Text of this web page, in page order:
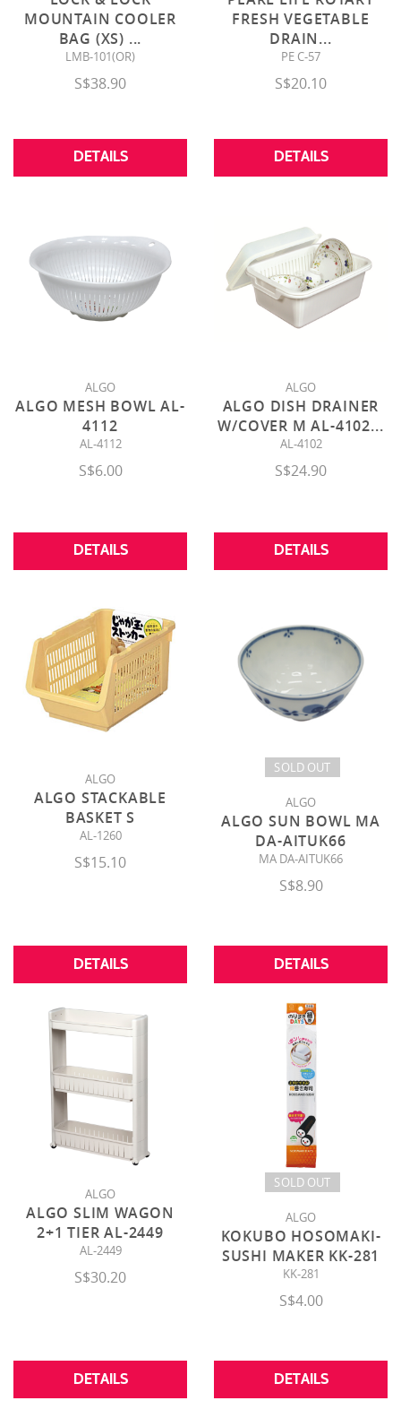
MOUNTAIN COOLER
BAG (XS) ...
LMB-101(OR)
S$38.90
DETAILS
FRESH VEGETABLE
DRAIN...
PE C-57
S$20.10
DETAILS
ALGO
ALGO MESH BOWL AL-
4112
AL-4112
S$6.00
DETAILS
ALGO
ALGO DISH DRAINER
W/COVER M AL-4102...
AL-4102
S$24.90
DETAILS
ALGO
ALGO STACKABLE
BASKET S
AL-1260
S$15.10
DETAILS
SOLD OUT
ALGO
ALGO SUN BOWL MA
DA-AITUK66
MA DA-AITUK66
S$8.90
DETAILS
ALGO
ALGO SLIM WAGON
2+1 TIER AL-2449
AL-2449
S$30.20
DETAILS
SOLD OUT
ALGO
KOKUBO HOSOMAKI-
SUSHI MAKER KK-281
KK-281
S$4.00
DETAILS